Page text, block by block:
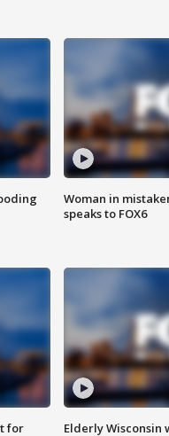
Woman in
speaks to FOX6
for
Elderly Wisconsin